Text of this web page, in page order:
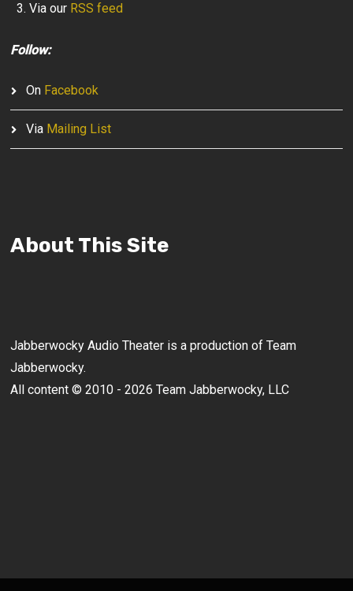
Via our RSS feed
Follow:
On Facebook
Via Mailing List
About This Site
Jabberwocky Audio Theater is a production of Team
Jabberwocky.
All content © 2010 - 2026 Team Jabberwocky, LLC